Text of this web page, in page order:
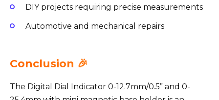
DIY projects requiring precise measurements
Automotive and mechanical repairs
Conclusion 🎉
The Digital Dial Indicator 0-12.7mm/0.5” and 0-